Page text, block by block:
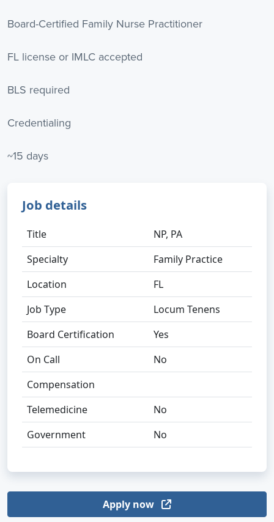
Board-Certified Family Nurse Practitioner
FL license or IMLC accepted
BLS required
Credentialing
~15 days
Job details
Title
NP, PA
Specialty
Family Practice
Location
FL
Job Type
Locum Tenens
Board Certification
Yes
On Call
No
Compensation
Telemedicine
No
Government
No
Apply now